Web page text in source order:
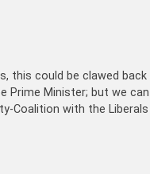
this could be clawed
Prime Minister; but we
Coalition with the